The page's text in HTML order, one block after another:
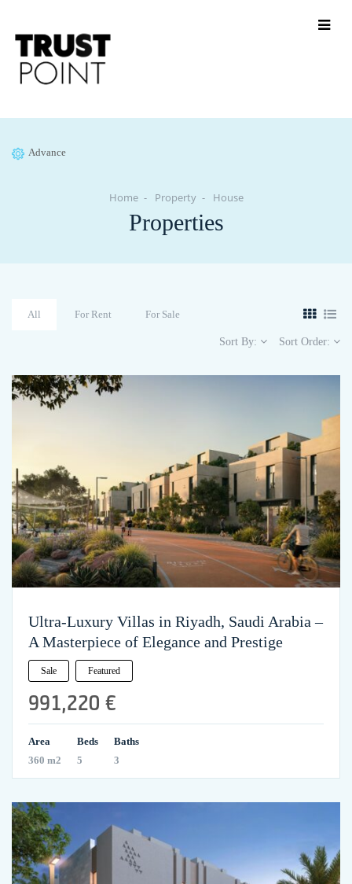
Advance
Home Property House
Properties
All For Rent For Sale
Sort By: Sort Order:
Ultra-Luxury Villas in Riyadh, Saudi Arabia –
A Masterpiece of Elegance and Prestige
Sale Featured
991,220 €
Area
360 m2
Beds
5
Baths
3